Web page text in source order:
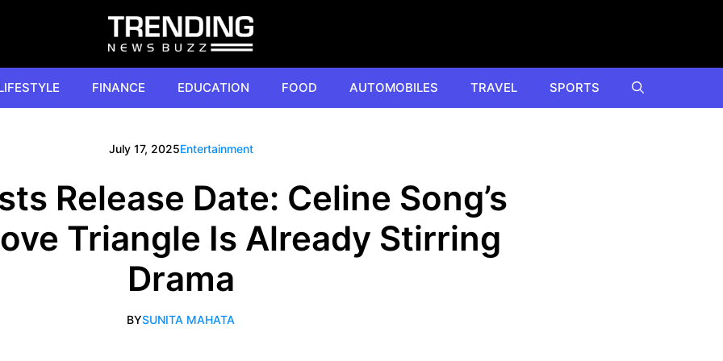
FINANCE EDUCATION FOOD AUTOMOBILES TRAVEL SPORTS
July 17, 2025Entertainment
Release Date: Celine Song’s
Triangle Is Already Stirring
Drama
BYSUNITA MAHATA